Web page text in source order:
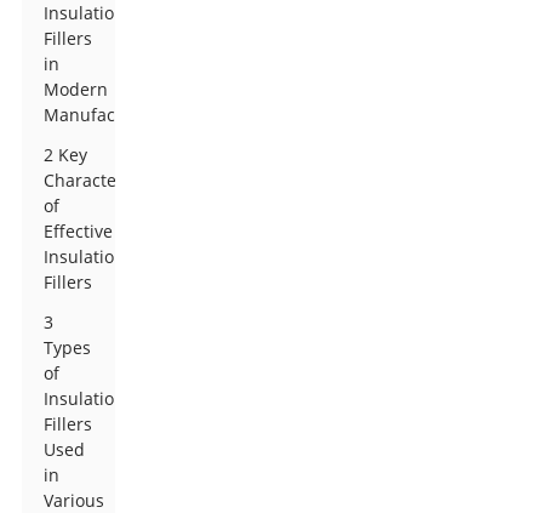
Insulation
Fillers
in
Modern
Manufacturing
2 Key
Characteristics
of
Effective
Insulation
Fillers
3
Types
of
Insulation
Fillers
Used
in
Various